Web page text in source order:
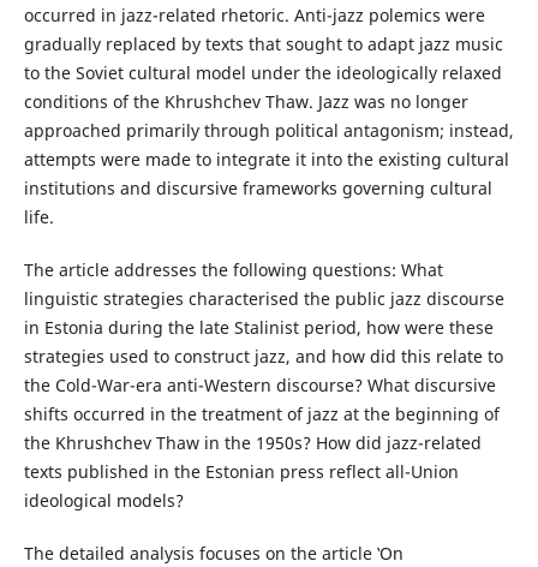
occurred in jazz-related rhetoric. Anti-jazz polemics were
gradually replaced by texts that sought to adapt jazz music
to the Soviet cultural model under the ideologically relaxed
conditions of the Khrushchev Thaw. Jazz was no longer
approached primarily through political antagonism; instead,
attempts were made to integrate it into the existing cultural
institutions and discursive frameworks governing cultural
life.
The article addresses the following questions: What
linguistic strategies characterised the public jazz discourse
in Estonia during the late Stalinist period, how were these
strategies used to construct jazz, and how did this relate to
the Cold-War-era anti-Western discourse? What discursive
shifts occurred in the treatment of jazz at the beginning of
the Khrushchev Thaw in the 1950s? How did jazz-related
texts published in the Estonian press reflect all-Union
ideological models?
The detailed analysis focuses on the article ‛On